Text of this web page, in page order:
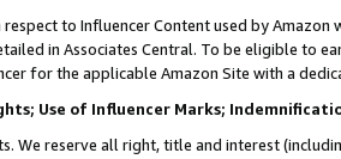
to Influencer Content used by
in Associates Central. To be eligible to
for the applicable Amazon Site with a
Use of Influencer Marks;
We reserve all right, title and interest